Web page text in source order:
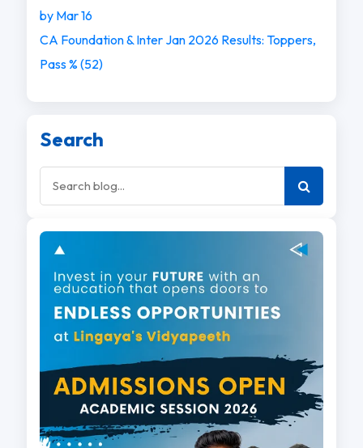
by Mar 16
CA Foundation & Inter Jan 2026 Results: Toppers,
Pass % (52)
Search